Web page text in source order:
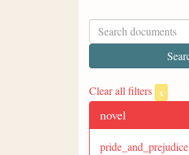
Clear all filters x
novel
pride_and_prejudice